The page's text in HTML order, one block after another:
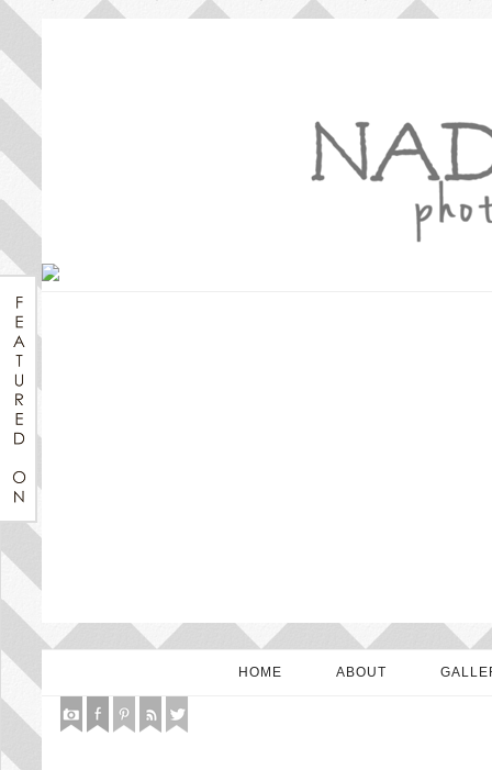
HOME ABOUT